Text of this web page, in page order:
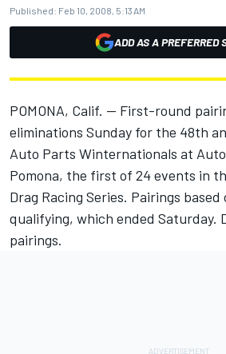
Published: Feb 10, 2008, 5:13 AM
ADD AS A PREFERRED
POMONA, Calif. -- First-round
eliminations Sunday for the 48th
Auto Parts Winternationals at
Pomona, the first of 24 events in
Drag Racing Series. Pairings
qualifying, which ended Saturday.
pairings.